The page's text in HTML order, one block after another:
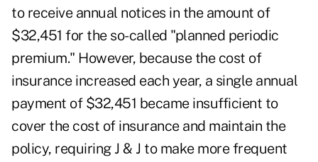
to receive annual notices in the amount of
$32,451 for the so-called "planned periodic
premium." However, because the cost of
insurance increased each year, a single annual
payment of $32,451 became insufficient to
cover the cost of insurance and maintain the
policy, requiring J & J to make more frequent